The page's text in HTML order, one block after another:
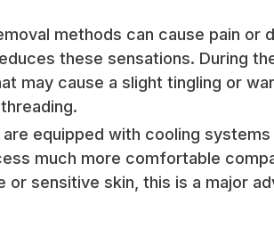
methods can cause pain or
these sensations. During
may cause a slight tingling or
are equipped with cooling
much more comfortable
or sensitive skin, this is a major